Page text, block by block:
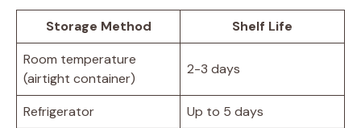
Storage Method
Shelf Life
Room temperature
(airtight container)
2-3 days
Refrigerator
Up to 5 days